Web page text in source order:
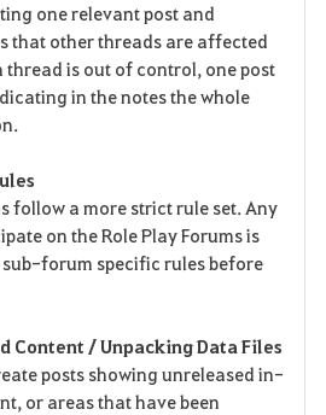
one relevant post and
that other threads are affected
thread is out of control, one post
in the notes the whole
follow a more strict rule set. Any
on the Role Play Forums is
forum specific rules before
Content / Unpacking Data Files
posts showing unreleased in-
or areas that have been